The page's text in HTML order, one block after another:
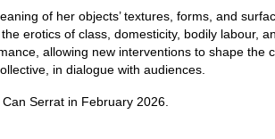
of her objects’ textures, forms, and
erotics of class, domesticity, bodily labour,
allowing new interventions to shape the
in dialogue with audiences.
Serrat in February 2026.